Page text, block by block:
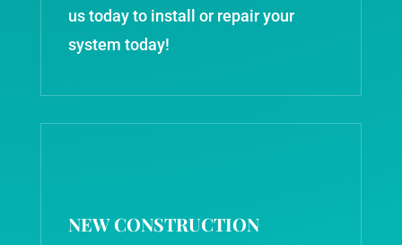
us today to install or repair your
system today!
NEW CONSTRUCTION